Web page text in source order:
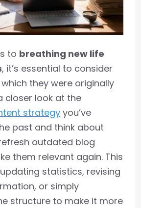
to breathing new life
, it’s essential to consider
they were originally
closer look at the
strategy you’ve
past and think about
outdated blog
them relevant again. This
statistics, revising
or simply
structure to make it more